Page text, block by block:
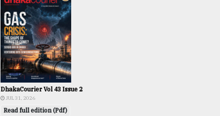
DhakaCourier Vol 43 Issue 2
JUL 31, 2026
Read full edition (Pdf)